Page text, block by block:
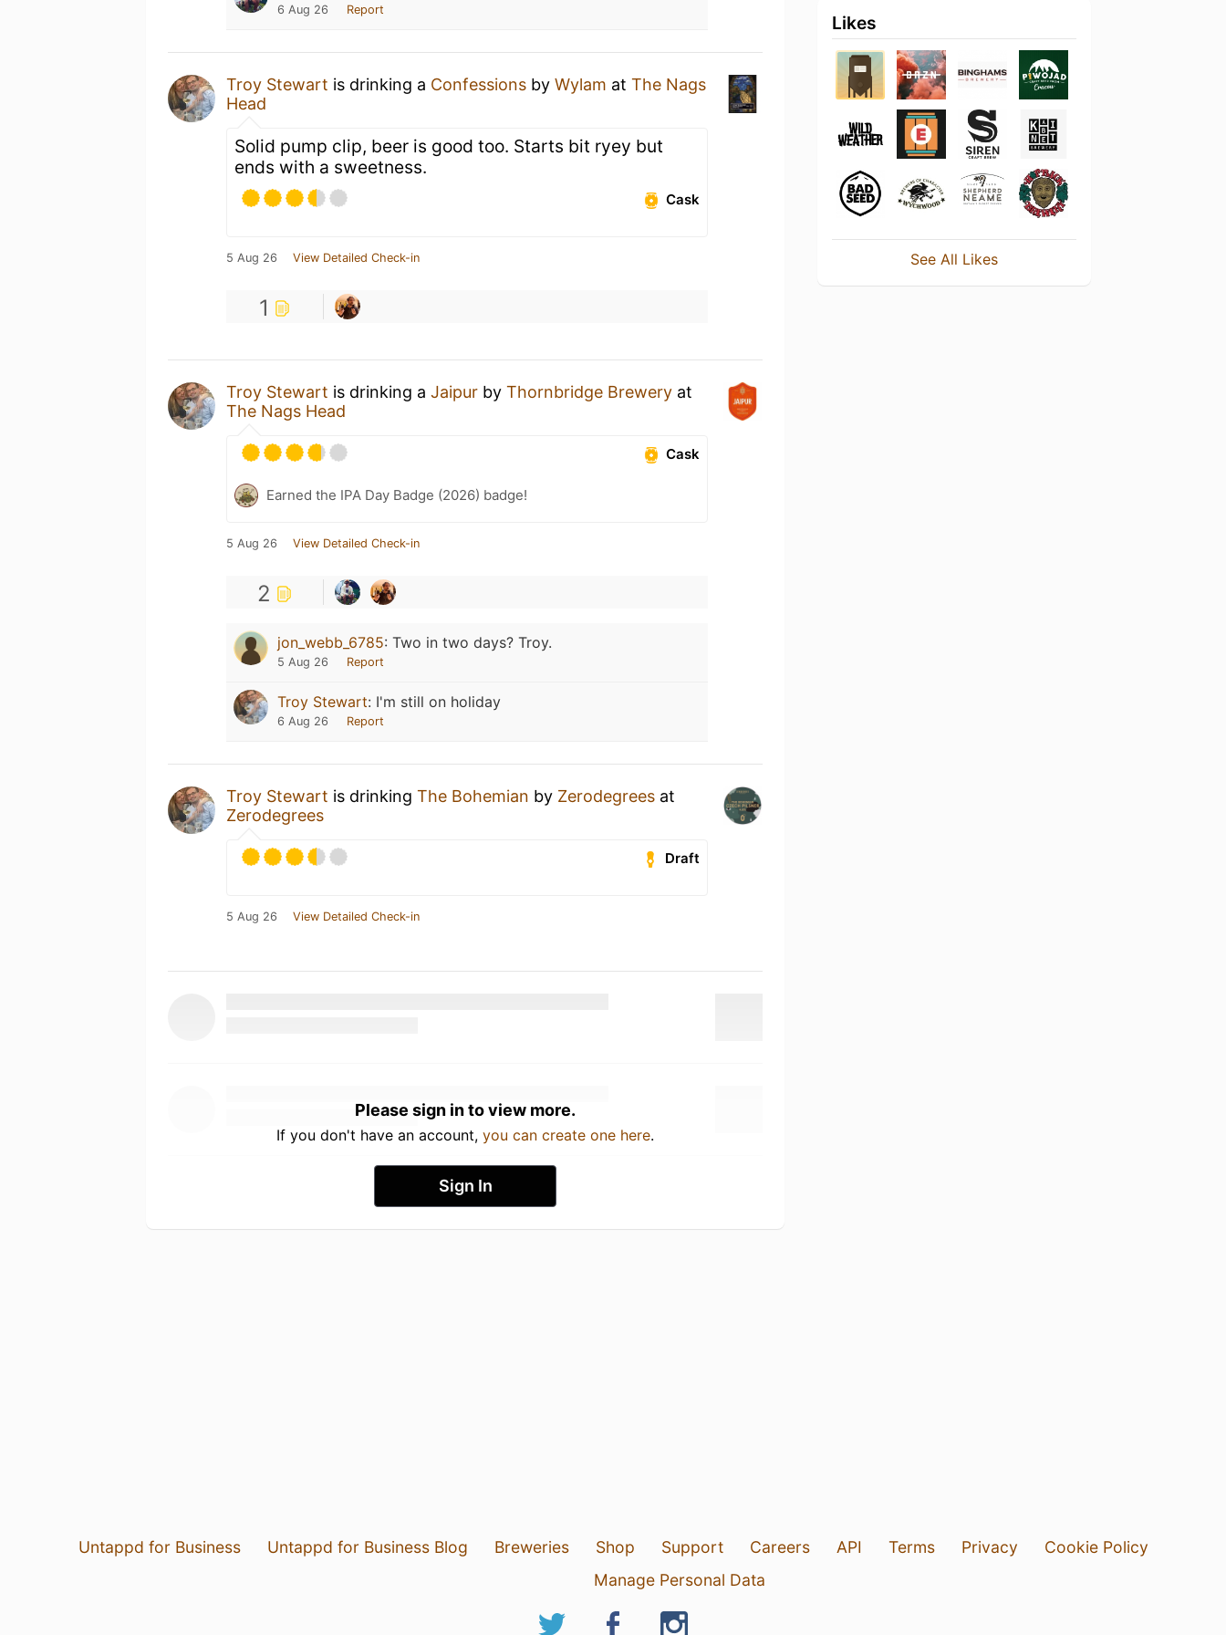
6 Aug 26 Report
Troy Stewart is drinking a Confessions by Wylam at The Nags
Head
Solid pump clip, beer is good too. Starts bit ryey but
ends with a sweetness.
Cask
5 Aug 26 View Detailed Check-in
1
Troy Stewart is drinking a Jaipur by Thornbridge Brewery at
The Nags Head
Cask
Earned the IPA Day Badge (2026) badge!
5 Aug 26 View Detailed Check-in
2
jon_webb_6785: Two in two days? Troy.
5 Aug 26 Report
Troy Stewart: I'm still on holiday
6 Aug 26 Report
Troy Stewart is drinking The Bohemian by Zerodegrees at
Zerodegrees
Draft
5 Aug 26 View Detailed Check-in
Please sign in to view more.
If you don't have an account, you can create one here.
Sign In
Likes
See All Likes
Untappd for Business Untappd for Business Blog Breweries Shop Support Careers API Terms Privacy
Cookie Policy
Manage Personal Data